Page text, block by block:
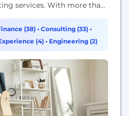
services. With more than
to know you and help you.
CLAconnect.com.
(38)• Consulting (33) •
(4) • Engineering (2)